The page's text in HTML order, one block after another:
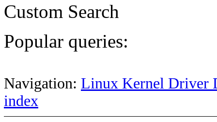
Custom Search
Popular queries:
Navigation: Linux Kernel Driver
index